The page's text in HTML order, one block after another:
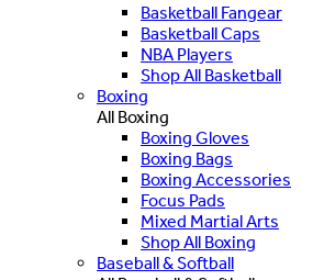
Basketball Fangear
Basketball Caps
NBA Players
Shop All Basketball
Boxing
All Boxing
Boxing Gloves
Boxing Bags
Boxing Accessories
Focus Pads
Mixed Martial Arts
Shop All Boxing
Baseball & Softball